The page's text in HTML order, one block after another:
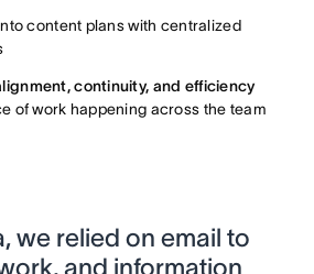
content plans with centralized
continuity, and efficiency
of work happening across the team
we relied on email to
and information